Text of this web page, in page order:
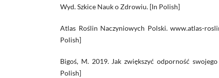
Wyd. Szkice Nauk o Zdrowiu. [In Polish]
Atlas Roślin Naczyniowych Polski. www.atlas-
Polish]
Bigoś, M. 2019. Jak zwiększyć odporność
Polish]